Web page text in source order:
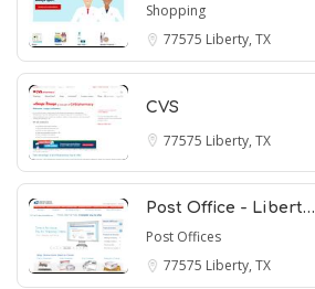
Shopping
77575 Liberty, TX
CVS
77575 Liberty, TX
Post Office - Libert…
Post Offices
77575 Liberty, TX